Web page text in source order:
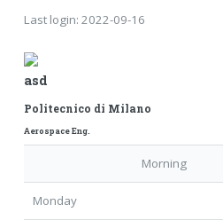
Last login: 2022-09-16
asd
Politecnico di Milano
Aerospace Eng.
Morning
Monday